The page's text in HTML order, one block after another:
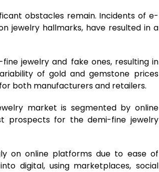
obstacles remain. Incidents of e-
jewelry hallmarks, have resulted in a
jewelry and fake ones, resulting in
of gold and gemstone prices
both manufacturers and retailers.
market is segmented by online
prospects for the demi-fine jewelry
on online platforms due to ease of
digital, using marketplaces, social